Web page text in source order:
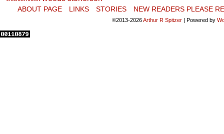
ABOUT PAGE LINKS STORIES NEW READERS PLEASE
©2013-2026Arthur R Spitzer | Powered by